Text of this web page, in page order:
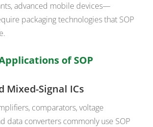
advanced mobile devices—
packaging technologies that SOP
of SOP
Mixed-Signal ICs
comparators, voltage
data converters commonly use SOP